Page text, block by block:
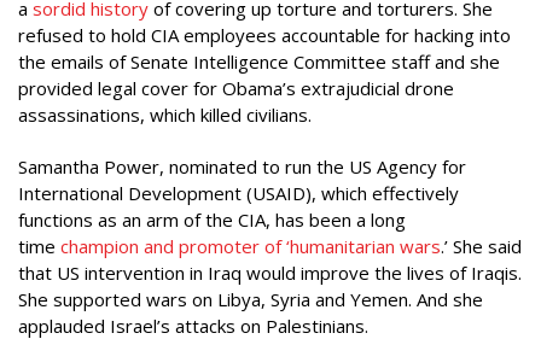
a sordid history of covering up torture and torturers. She
refused to hold CIA employees accountable for hacking into
the emails of Senate Intelligence Committee staff and she
provided legal cover for Obama’s extrajudicial drone
assassinations, which killed civilians.
Samantha Power, nominated to run the US Agency for
International Development (USAID), which effectively
functions as an arm of the CIA, has been a long
time champion and promoter of ‘humanitarian wars.’ She said
that US intervention in Iraq would improve the lives of Iraqis.
She supported wars on Libya, Syria and Yemen. And she
applauded Israel’s attacks on Palestinians.